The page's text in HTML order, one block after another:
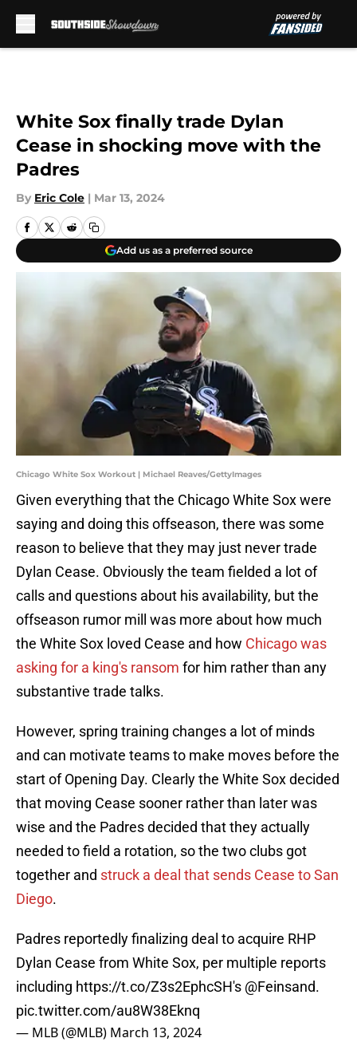
White Sox finally trade Dylan
Cease in shocking move with the
Padres
By Eric Cole | Mar 13, 2024
Add us as a preferred source
Chicago White Sox Workout | Michael Reaves/GettyImages
Given everything that the Chicago White Sox were
saying and doing this offseason, there was some
reason to believe that they may just never trade
Dylan Cease. Obviously the team fielded a lot of
calls and questions about his availability, but the
offseason rumor mill was more about how much
the White Sox loved Cease and how Chicago was
asking for a king's ransom for him rather than any
substantive trade talks.
However, spring training changes a lot of minds
and can motivate teams to make moves before the
start of Opening Day. Clearly the White Sox decided
that moving Cease sooner rather than later was
wise and the Padres decided that they actually
needed to field a rotation, so the two clubs got
together and struck a deal that sends Cease to San
Diego.
Padres reportedly finalizing deal to acquire RHP
Dylan Cease from White Sox, per multiple reports
including https://t.co/Z3s2EphcSH's @Feinsand.
pic.twitter.com/au8W38Eknq
— MLB (@MLB) March 13, 2024